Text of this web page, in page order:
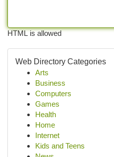
HTML is allowed
Web Directory Categories
Arts
Business
Computers
Games
Health
Home
Internet
Kids and Teens